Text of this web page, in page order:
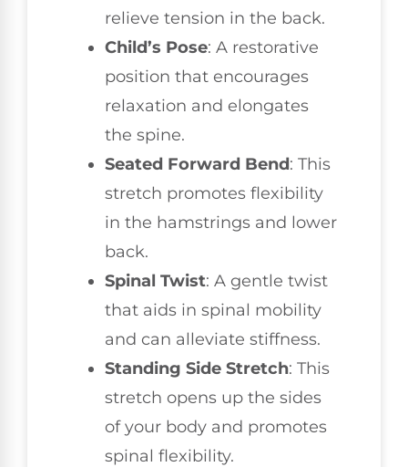
relieve tension in the back.
Child’s Pose: A restorative
position that encourages
relaxation and elongates
the spine.
Seated Forward Bend: This
stretch promotes flexibility
in the hamstrings and lower
back.
Spinal Twist: A gentle twist
that aids in spinal mobility
and can alleviate stiffness.
Standing Side Stretch: This
stretch opens up the sides
of your body and promotes
spinal flexibility.